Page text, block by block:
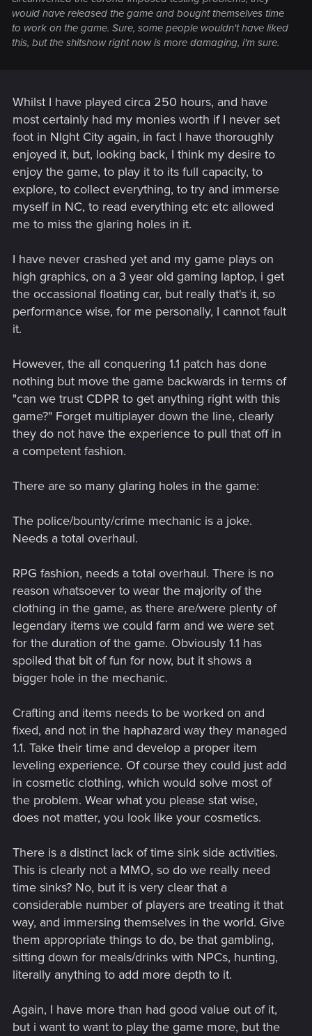
would have released the game and bought themselves time
to work on the game. Sure, some people wouldn't have liked
this, but the shitshow right now is more damaging, i'm sure.
Whilst I have played circa 250 hours, and have
most certainly had my monies worth if I never set
foot in NIght City again, in fact I have thoroughly
enjoyed it, but, looking back, I think my desire to
enjoy the game, to play it to its full capacity, to
explore, to collect everything, to try and immerse
myself in NC, to read everything etc etc allowed
me to miss the glaring holes in it.
I have never crashed yet and my game plays on
high graphics, on a 3 year old gaming laptop, i get
the occassional floating car, but really that's it, so
performance wise, for me personally, I cannot fault
it.
However, the all conquering 1.1 patch has done
nothing but move the game backwards in terms of
"can we trust CDPR to get anything right with this
game?" Forget multiplayer down the line, clearly
they do not have the experience to pull that off in
a competent fashion.
There are so many glaring holes in the game:
The police/bounty/crime mechanic is a joke.
Needs a total overhaul.
RPG fashion, needs a total overhaul. There is no
reason whatsoever to wear the majority of the
clothing in the game, as there are/were plenty of
legendary items we could farm and we were set
for the duration of the game. Obviously 1.1 has
spoiled that bit of fun for now, but it shows a
bigger hole in the mechanic.
Crafting and items needs to be worked on and
fixed, and not in the haphazard way they managed
1.1. Take their time and develop a proper item
leveling experience. Of course they could just add
in cosmetic clothing, which would solve most of
the problem. Wear what you please stat wise,
does not matter, you look like your cosmetics.
There is a distinct lack of time sink side activities.
This is clearly not a MMO, so do we really need
time sinks? No, but it is very clear that a
considerable number of players are treating it that
way, and immersing themselves in the world. Give
them appropriate things to do, be that gambling,
sitting down for meals/drinks with NPCs, hunting,
literally anything to add more depth to it.
Again, I have more than had good value out of it,
but i want to want to play the game more, but the